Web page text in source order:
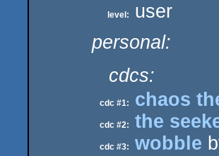
level:
user
personal:
cdcs:
cdc #1: chaos
cdc #2: the
cdc #3: wobble